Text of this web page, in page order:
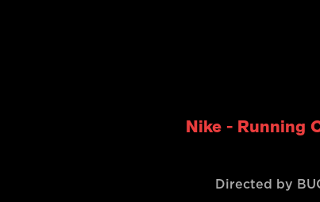
Nike - Running
Directed by